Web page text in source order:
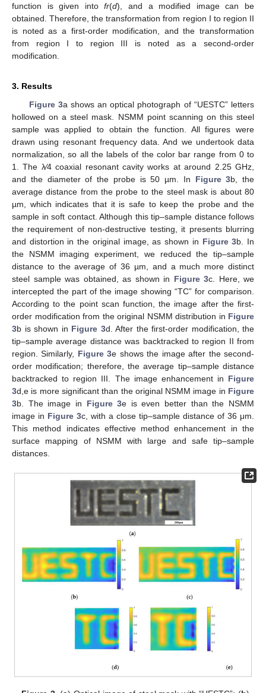
function is given intofr(d), and a modified image can be
obtained. Therefore, the transformation from region I to region II
is noted as a first-order modification, and the transformation
from region I to region III is noted as a second-order
modification.
3. Results
Figure 3a shows an optical photograph of “UESTC” letters
hollowed on a steel mask. NSMM point scanning on this steel
sample was applied to obtain the function. All figures were
drawn using resonant frequency data. And we undertook data
normalization, so all the labels of the color bar range from 0 to
1. The λ⁄4 coaxial resonant cavity works at around 2.25 GHz,
and the diameter of the probe is 50 µm. In Figure 3b, the
average distance from the probe to the steel mask is about 80
µm, which indicates that it is safe to keep the probe and the
sample in soft contact. Although this tip–sample distance follows
the requirement of non-destructive testing, it presents blurring
and distortion in the original image, as shown in Figure 3b. In
the NSMM imaging experiment, we reduced the tip–sample
distance to the average of 36 µm, and a much more distinct
steel sample was obtained, as shown in Figure 3c. Here, we
intercepted the part of the image showing “TC” for comparison.
According to the point scan function, the image after the first-
order modification from the original NSMM distribution in Figure
3b is shown in Figure 3d. After the first-order modification, the
tip–sample average distance was backtracked to region II from
region. Similarly, Figure 3e shows the image after the second-
order modification; therefore, the average tip–sample distance
backtracked to region III. The image enhancement in Figure
3d,e is more significant than the original NSMM image in Figure
3b. The image in Figure 3e is even better than the NSMM
image in Figure 3c, with a close tip–sample distance of 36 μm.
This method indicates effective method enhancement in the
surface mapping of NSMM with large and safe tip–sample
distances.